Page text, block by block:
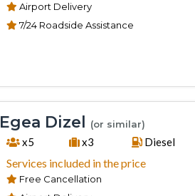
Airport Delivery
7/24 Roadside Assistance
Egea Dizel (or similar)
x5 x3 Diesel
Services included in the price
Free Cancellation